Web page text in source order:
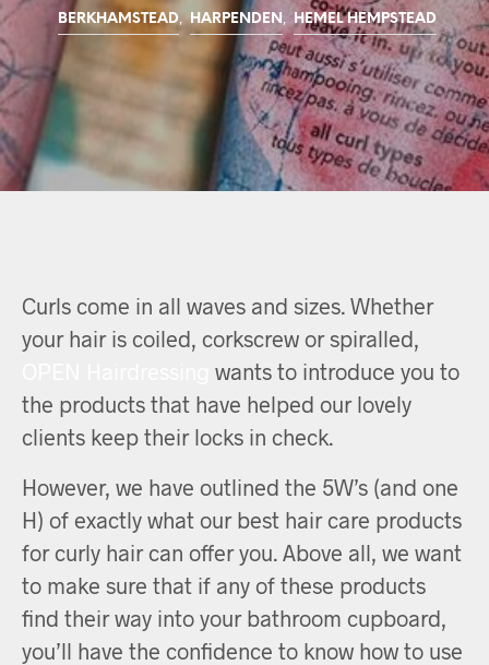
BERKHAMSTEAD, HARPENDEN HEMEL HEMPSTEAD
Curls come in all waves and sizes. Whether
your hair is coiled, corkscrew or spiralled,
wants to introduce you to
the products that have helped our lovely
clients keep their locks in check.
However, we have outlined the 5W’s (and one
H) of exactly what our best hair care products
for curly hair can offer you. Above all, we want
to make sure that if any of these products
find their way into your bathroom cupboard,
you’ll have the confidence to know how to use